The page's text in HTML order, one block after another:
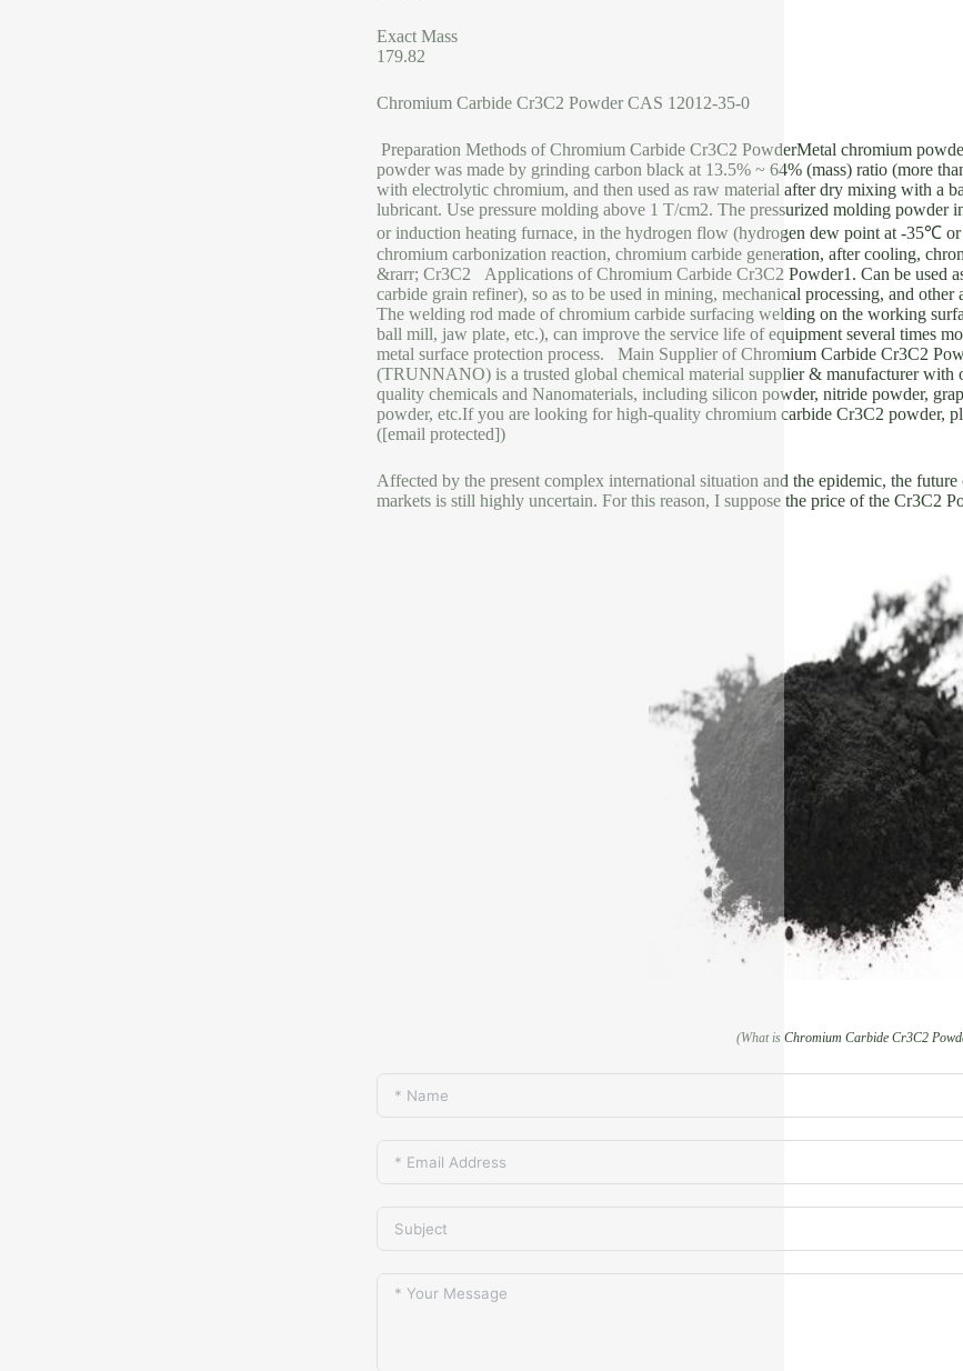
Exact Mass
179.82
Chromium Carbide Cr3C2 Powder CAS 12012-35-0
Preparation Methods of Chromium Carbide Cr3C2 PowderMetal chromium
powder was made by grinding carbon black at 13.5% ~ 64% (mass) ratio (more
with electrolytic chromium, and then used as raw material after dry mixing with a
lubricant. Use pressure molding above 1 T/cm2. The pressurized molding powder
or induction heating furnace, in the hydrogen flow (hydrogen dew point at -35℃
chromium carbonization reaction, chromium carbide generation, after cooling,
&rarr; Cr3C2 Applications of Chromium Carbide Cr3C2 Powder1. Can be used
carbide grain refiner), so as to be used in mining, mechanical processing, and
The welding rod made of chromium carbide surfacing welding on the working
ball mill, jaw plate, etc.), can improve the service life of equipment several times
metal surface protection process. Main Supplier of Chromium Carbide Cr3C2
(TRUNNANO) is a trusted global chemical material supplier & manufacturer with
quality chemicals and Nanomaterials, including silicon powder, nitride powder,
powder, etc.If you are looking for high-quality chromium carbide Cr3C2 powder,
([email protected])
Affected by the present complex international situation and the epidemic, the
markets is still highly uncertain. For this reason, I suppose the price of the Cr3C2
(What is Chromium Carbide Cr3C2